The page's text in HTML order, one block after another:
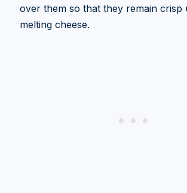
over them so that they remain crisp
melting cheese.